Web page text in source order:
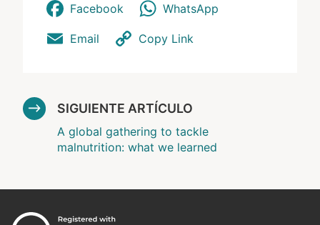
Facebook WhatsApp
Email Copy Link
SIGUIENTE ARTÍCULO
A global gathering to tackle
malnutrition: what we learned